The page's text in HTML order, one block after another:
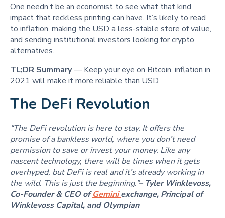
One needn’t be an economist to see what that kind
impact that reckless printing can have. It’s likely to read
to inflation, making the USD a less-stable store of value,
and sending institutional investors looking for crypto
alternatives.
TL;DR Summary— Keep your eye on Bitcoin, inflation in
2021 will make it more reliable than USD.
The DeFi Revolution
“The DeFi revolution is here to stay. It offers the
promise of a bankless world, where you don’t need
permission to save or invest your money. Like any
nascent technology, there will be times when it gets
overhyped, but DeFi is real and it’s already working in
the wild. This is just the beginning.”– Tyler Winklevoss,
Co-Founder & CEO ofGeminiexchange, Principal of
Winklevoss Capital, and Olympian